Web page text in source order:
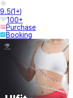
9.5(1+)
100+
Purchase
Booking